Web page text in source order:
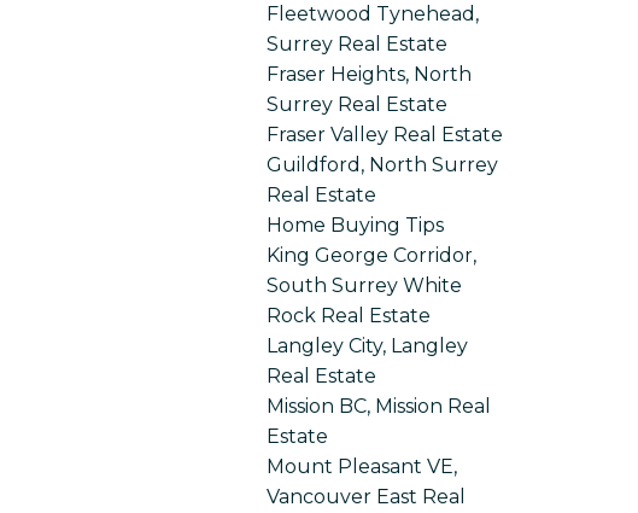
Fleetwood Tynehead,
Surrey Real Estate
Fraser Heights, North
Surrey Real Estate
Fraser Valley Real Estate
Guildford, North Surrey
Real Estate
Home Buying Tips
King George Corridor,
South Surrey White
Rock Real Estate
Langley City, Langley
Real Estate
Mission BC, Mission Real
Estate
Mount Pleasant VE,
Vancouver East Real